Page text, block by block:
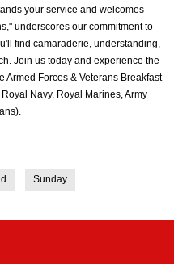
your service and welcomes
underscores our commitment to
find camaraderie, understanding,
Join us today and experience the
Armed Forces & Veterans Breakfast
Navy, Royal Marines, Army
Sunday